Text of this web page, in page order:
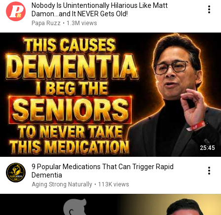
Nobody Is Unintentionally Hilarious Like Matt
Damon...and It NEVER Gets Old!
Papa Ruzz • 1.3M views
25:45
9 Popular Medications That Can Trigger Rapid
Dementia
Aging Strong Naturally • 113K views